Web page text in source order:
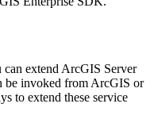
extend ArcGIS Server
be invoked from ArcGIS or
to extend these service